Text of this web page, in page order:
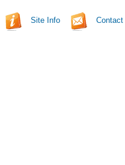
Site Info Contact